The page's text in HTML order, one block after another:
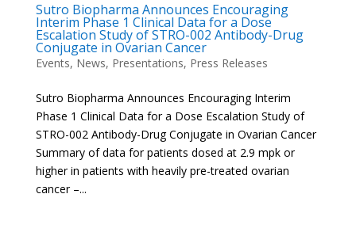
Sutro Biopharma Announces Encouraging
Interim Phase 1 Clinical Data for a Dose
Escalation Study of STRO-002 Antibody-Drug
Conjugate in Ovarian Cancer
Events, News, Presentations, Press Releases
Sutro Biopharma Announces Encouraging Interim
Phase 1 Clinical Data for a Dose Escalation Study of
STRO-002 Antibody-Drug Conjugate in Ovarian Cancer
Summary of data for patients dosed at 2.9 mpk or
higher in patients with heavily pre-treated ovarian
cancer –...